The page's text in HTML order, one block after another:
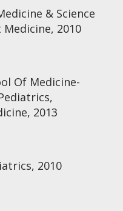
& Science
2010
Of Medicine-
2013
2010